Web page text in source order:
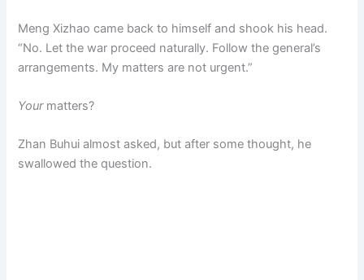
Meng Xizhao came back to himself and shook his head.
“No. Let the war proceed naturally. Follow the general’s
arrangements. My matters are not urgent.”
Yourmatters?
Zhan Buhui almost asked, but after some thought, he
swallowed the question.